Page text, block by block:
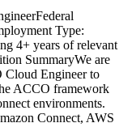
Type:
4+ years of relevant
SummaryWe are
Cloud Engineer to
ACCO framework
environments.
Connect, AWS